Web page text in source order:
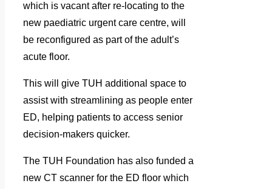
which is vacant after re-locating to the
new paediatric urgent care centre, will
be reconfigured as part of the adult’s
acute floor.
This will give TUH additional space to
assist with streamlining as people enter
ED, helping patients to access senior
decision-makers quicker.
The TUH Foundation has also funded a
new CT scanner for the ED floor which